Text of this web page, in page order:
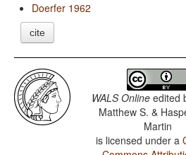
Doerfer 1962
cite
WALS Online edited
Matthew S. &
Martin
is licensed under a